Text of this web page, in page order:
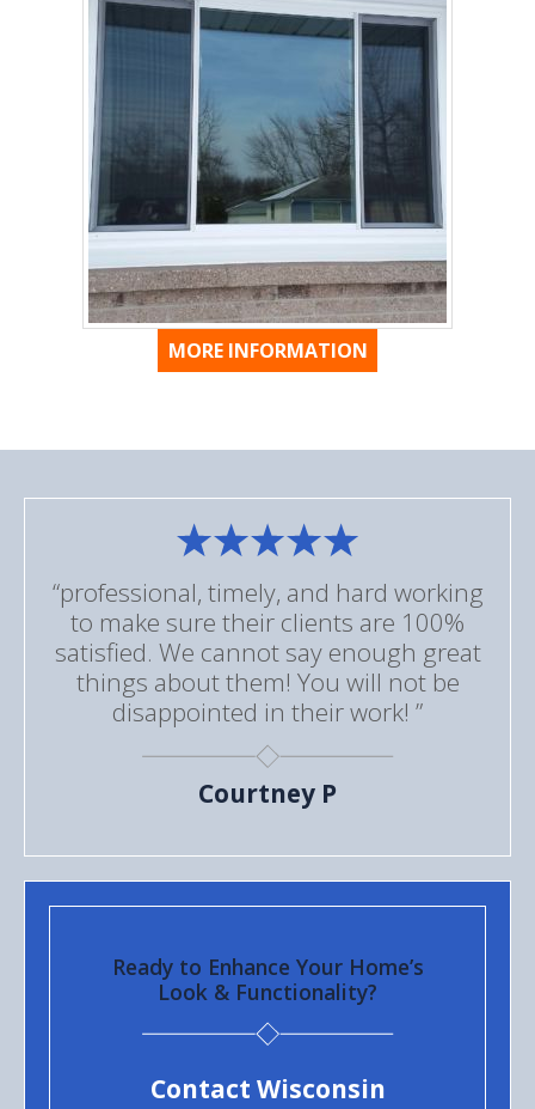
MORE INFORMATION
“professional, timely, and hard working
to make sure their clients are 100%
satisfied. We cannot say enough great
things about them! You will not be
disappointed in their work! ”
Courtney P
Ready to Enhance Your Home’s
Look & Functionality?
Contact Wisconsin